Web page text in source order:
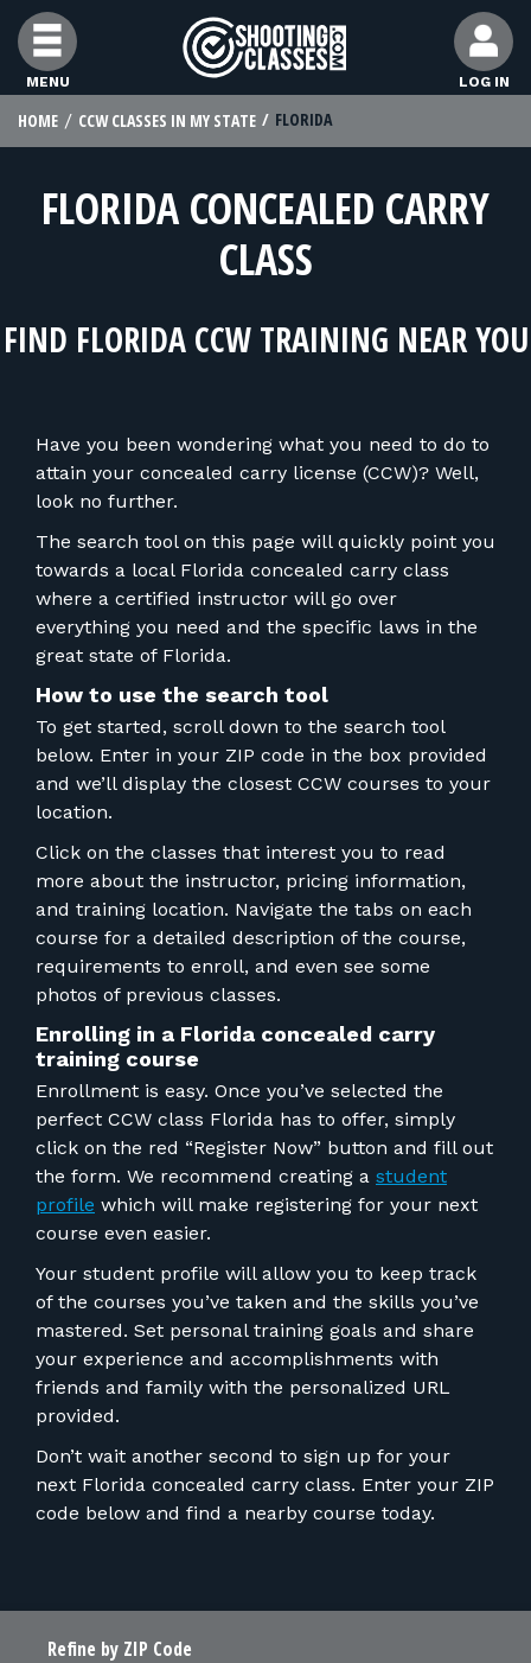
Skip to Content
MENU LOG IN
FIND CLASSES
FIND INSTRUCTORS
FOR FIREARMS INSTRUCTORS
FOR RANGE OWNERS
CONTACT
LOG IN
HOME CCW CLASSES IN MY STATE FLORIDA
FLORIDA CONCEALED CARRY
CLASS
FIND FLORIDA CCW TRAINING NEAR YOU
Have you been wondering what you need to do to
attain your concealed carry license (CCW)? Well,
look no further.
The search tool on this page will quickly point you
towards a local Florida concealed carry class
where a certified instructor will go over
everything you need and the specific laws in the
great state of Florida.
How to use the search tool
To get started, scroll down to the search tool
below. Enter in your ZIP code in the box provided
and we’ll display the closest CCW courses to your
location.
Click on the classes that interest you to read
more about the instructor, pricing information,
and training location. Navigate the tabs on each
course for a detailed description of the course,
requirements to enroll, and even see some
photos of previous classes.
Enrolling in a Florida concealed carry
training course
Enrollment is easy. Once you’ve selected the
perfect CCW class Florida has to offer, simply
click on the red “Register Now” button and fill out
the form. We recommend creating a student
profile which will make registering for your next
course even easier.
Your student profile will allow you to keep track
of the courses you’ve taken and the skills you’ve
mastered. Set personal training goals and share
your experience and accomplishments with
friends and family with the personalized URL
provided.
Don’t wait another second to sign up for your
next Florida concealed carry class. Enter your ZIP
code below and find a nearby course today.
Refine by ZIP Code